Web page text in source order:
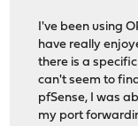
I've been using
have really
there is a
can't seem to
pfSense, I was
my port